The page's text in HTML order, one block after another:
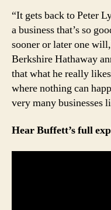
“It gets back to Peter
a business that’s so
sooner or later one
Berkshire Hathaway
that what he really
where nothing can
very many businesses
Hear Buffett’s full